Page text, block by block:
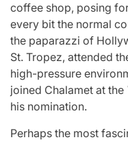
coffee shop, posing
every bit the normal
the paparazzi of
St. Tropez, attended
high-pressure
joined Chalamet at the
his nomination.
Perhaps the most